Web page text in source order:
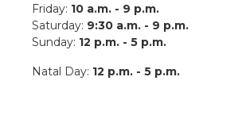
Friday: 10 a.m. - 9 p.m.
Saturday: 9:30 a.m. - 9 p.m.
Sunday: 12 p.m. - 5 p.m.
Natal Day: 12 p.m. - 5 p.m.